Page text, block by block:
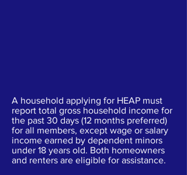
A household applying for HEAP must
report total gross household income for
the past 30 days (12 months preferred)
for all members, except wage or salary
income earned by dependent minors
under 18 years old. Both homeowners
and renters are eligible for assistance.